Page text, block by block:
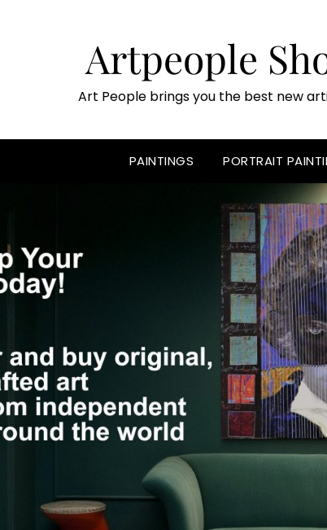
Artpeople
Art People brings you the best new
PAINTINGS PORTRAIT